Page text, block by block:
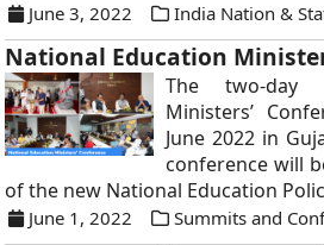
June 3, 2022 India Nation &
National Education
The two-day
Ministers’
June 2022 in
conference will
of the new National Education
June 1, 2022 Summits and